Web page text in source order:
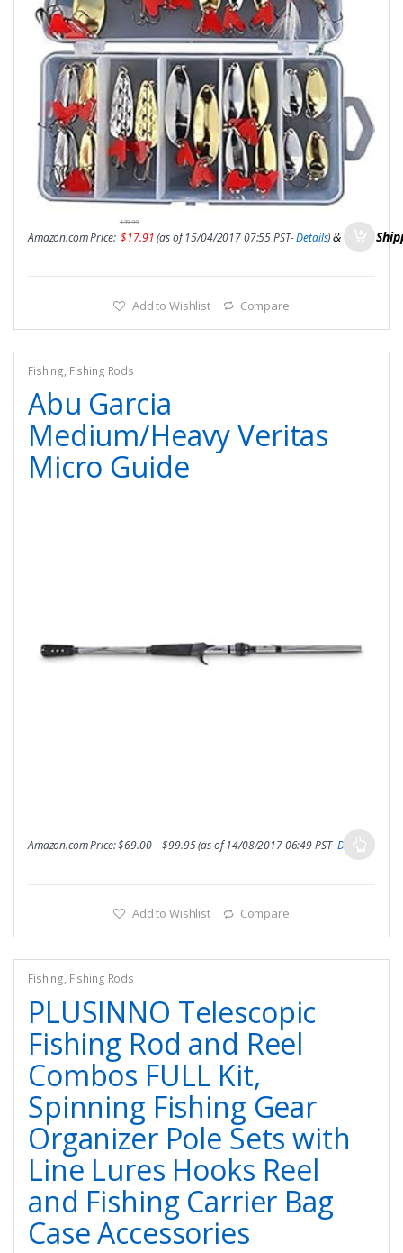
Amazon.com Price:
$39.99
$17.91(as of 15/04/2017 07:55 PST-Details)&FREE
Add to Wishlist Compare
Fishing, Fishing Rods
Abu Garcia
Medium/Heavy Veritas
Micro Guide
Amazon.com Price:$69.00–$99.95(as of 14/08/2017 06:49 PST-Details
Add to Wishlist Compare
Fishing, Fishing Rods
PLUSINNO Telescopic
Fishing Rod and Reel
Combos FULL Kit,
Spinning Fishing Gear
Organizer Pole Sets with
Line Lures Hooks Reel
and Fishing Carrier Bag
Case Accessories